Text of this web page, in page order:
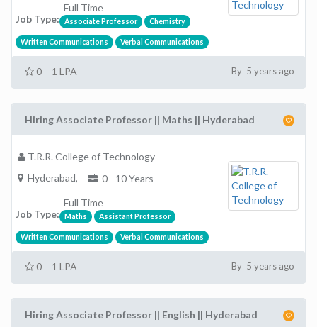
Job Type:
Full Time
Associate Professor Chemistry
Written Communications Verbal Communications
0 - 1 LPA By 5 years ago
Hiring Associate Professor || Maths || Hyderabad
T.R.R. College of Technology
Hyderabad,
0 - 10 Years
Job Type:
Full Time
Maths Assistant Professor
Written Communications Verbal Communications
0 - 1 LPA By 5 years ago
Hiring Associate Professor || English || Hyderabad